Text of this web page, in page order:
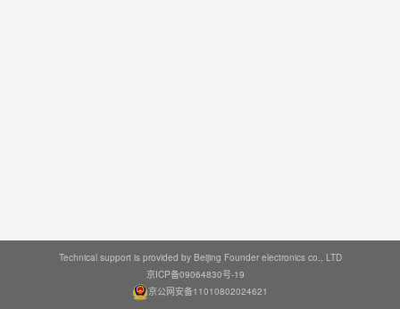
Technical support is provided by Beijing Founder electronics co., LTD
京ICP备09064830号-19
京公网安备11010802024621